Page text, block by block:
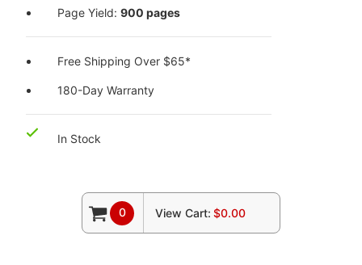
Page Yield:900 pages
Free Shipping Over $65*
180-Day Warranty
In Stock
0 View Cart: $0.00